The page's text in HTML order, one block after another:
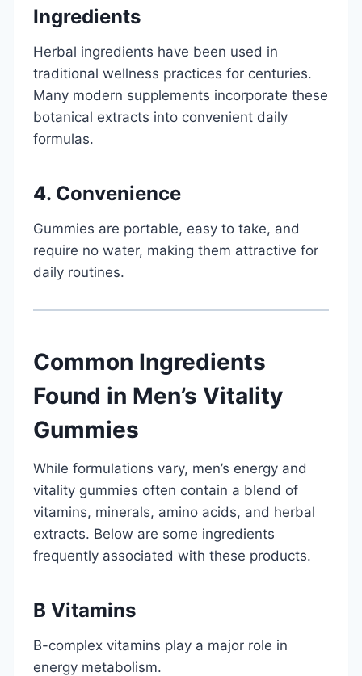
Ingredients
Herbal ingredients have been used in
traditional wellness practices for centuries.
Many modern supplements incorporate these
botanical extracts into convenient daily
formulas.
4. Convenience
Gummies are portable, easy to take, and
require no water, making them attractive for
daily routines.
Common Ingredients
Found in Men’s Vitality
Gummies
While formulations vary, men’s energy and
vitality gummies often contain a blend of
vitamins, minerals, amino acids, and herbal
extracts. Below are some ingredients
frequently associated with these products.
B Vitamins
B-complex vitamins play a major role in
energy metabolism.